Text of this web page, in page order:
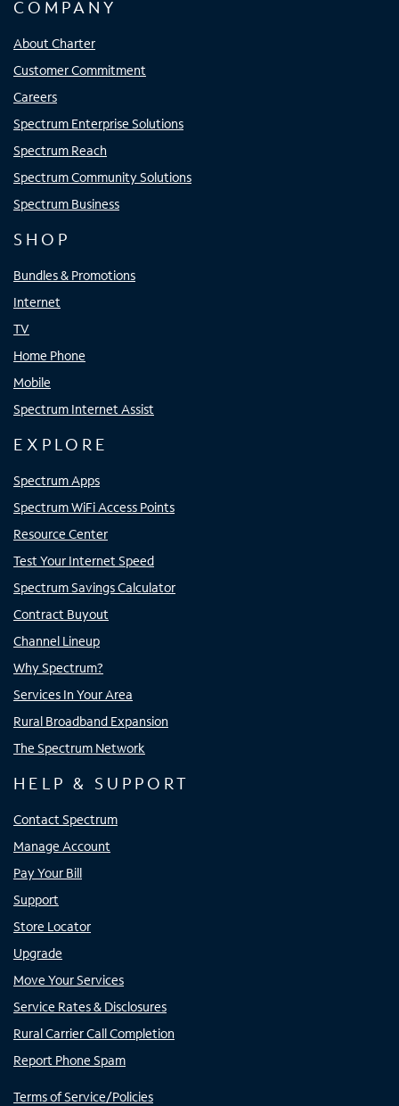
COMPANY
About Charter
Customer Commitment
Careers
Spectrum Enterprise Solutions
Spectrum Reach
Spectrum Community Solutions
Spectrum Business
SHOP
Bundles & Promotions
Internet
TV
Home Phone
Mobile
Spectrum Internet Assist
EXPLORE
Spectrum Apps
Spectrum WiFi Access Points
Resource Center
Test Your Internet Speed
Spectrum Savings Calculator
Contract Buyout
Channel Lineup
Why Spectrum?
Services In Your Area
Rural Broadband Expansion
The Spectrum Network
HELP & SUPPORT
Contact Spectrum
Manage Account
Pay Your Bill
Support
Store Locator
Upgrade
Move Your Services
Service Rates & Disclosures
Rural Carrier Call Completion
Report Phone Spam
Terms of Service/Policies